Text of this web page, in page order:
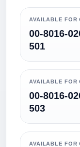
AVAILABLE FOR
00-8016-
501
AVAILABLE FOR
00-8016-
503
AVAILABLE FOR